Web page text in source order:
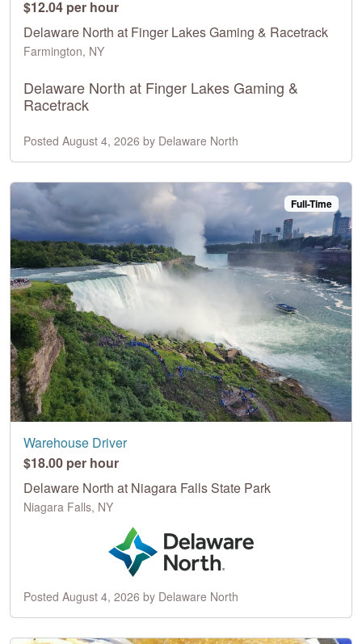
$12.04 per hour
Delaware North at Finger Lakes Gaming & Racetrack
Farmington, NY
Delaware North at Finger Lakes Gaming &
Racetrack
Posted August 4, 2026 by Delaware North
Full-Time
Warehouse Driver
$18.00 per hour
Delaware North at Niagara Falls State Park
Niagara Falls, NY
Posted August 4, 2026 by Delaware North